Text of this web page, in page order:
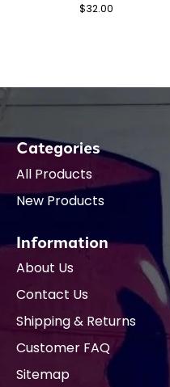
$32.00
Categories
All Products
New Products
Information
About Us
Contact Us
Shipping & Returns
Customer FAQ
Sitemap